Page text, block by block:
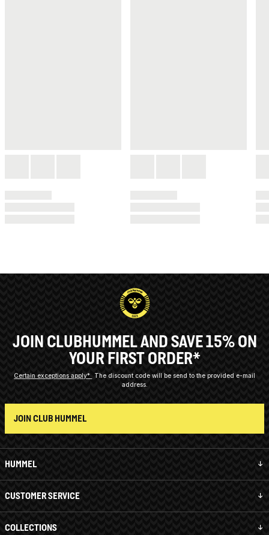
HUMMEL
CUSTOMER SERVICE
COLLECTIONS
JOIN CLUBHUMMEL AND SAVE 15% ON
YOUR FIRST ORDER*
Certain exceptions apply*
The discount code will be send to the provided e-mail
address.
JOIN CLUB HUMMEL